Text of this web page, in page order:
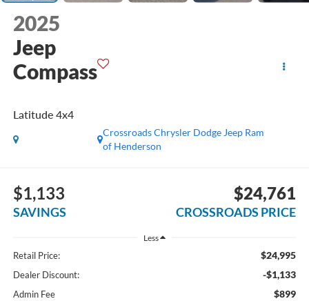
2025
Jeep
Compass
Latitude 4x4
Crossroads Chrysler Dodge Jeep Ram
of Henderson
$1,133
SAVINGS
$24,761
CROSSROADS PRICE
Less
Retail Price: $24,995
Dealer Discount: -$1,133
Admin Fee $899